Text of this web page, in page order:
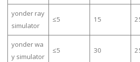
yonder ray
simulator
≤5 15
yonder wa
y simulator
≤5 30